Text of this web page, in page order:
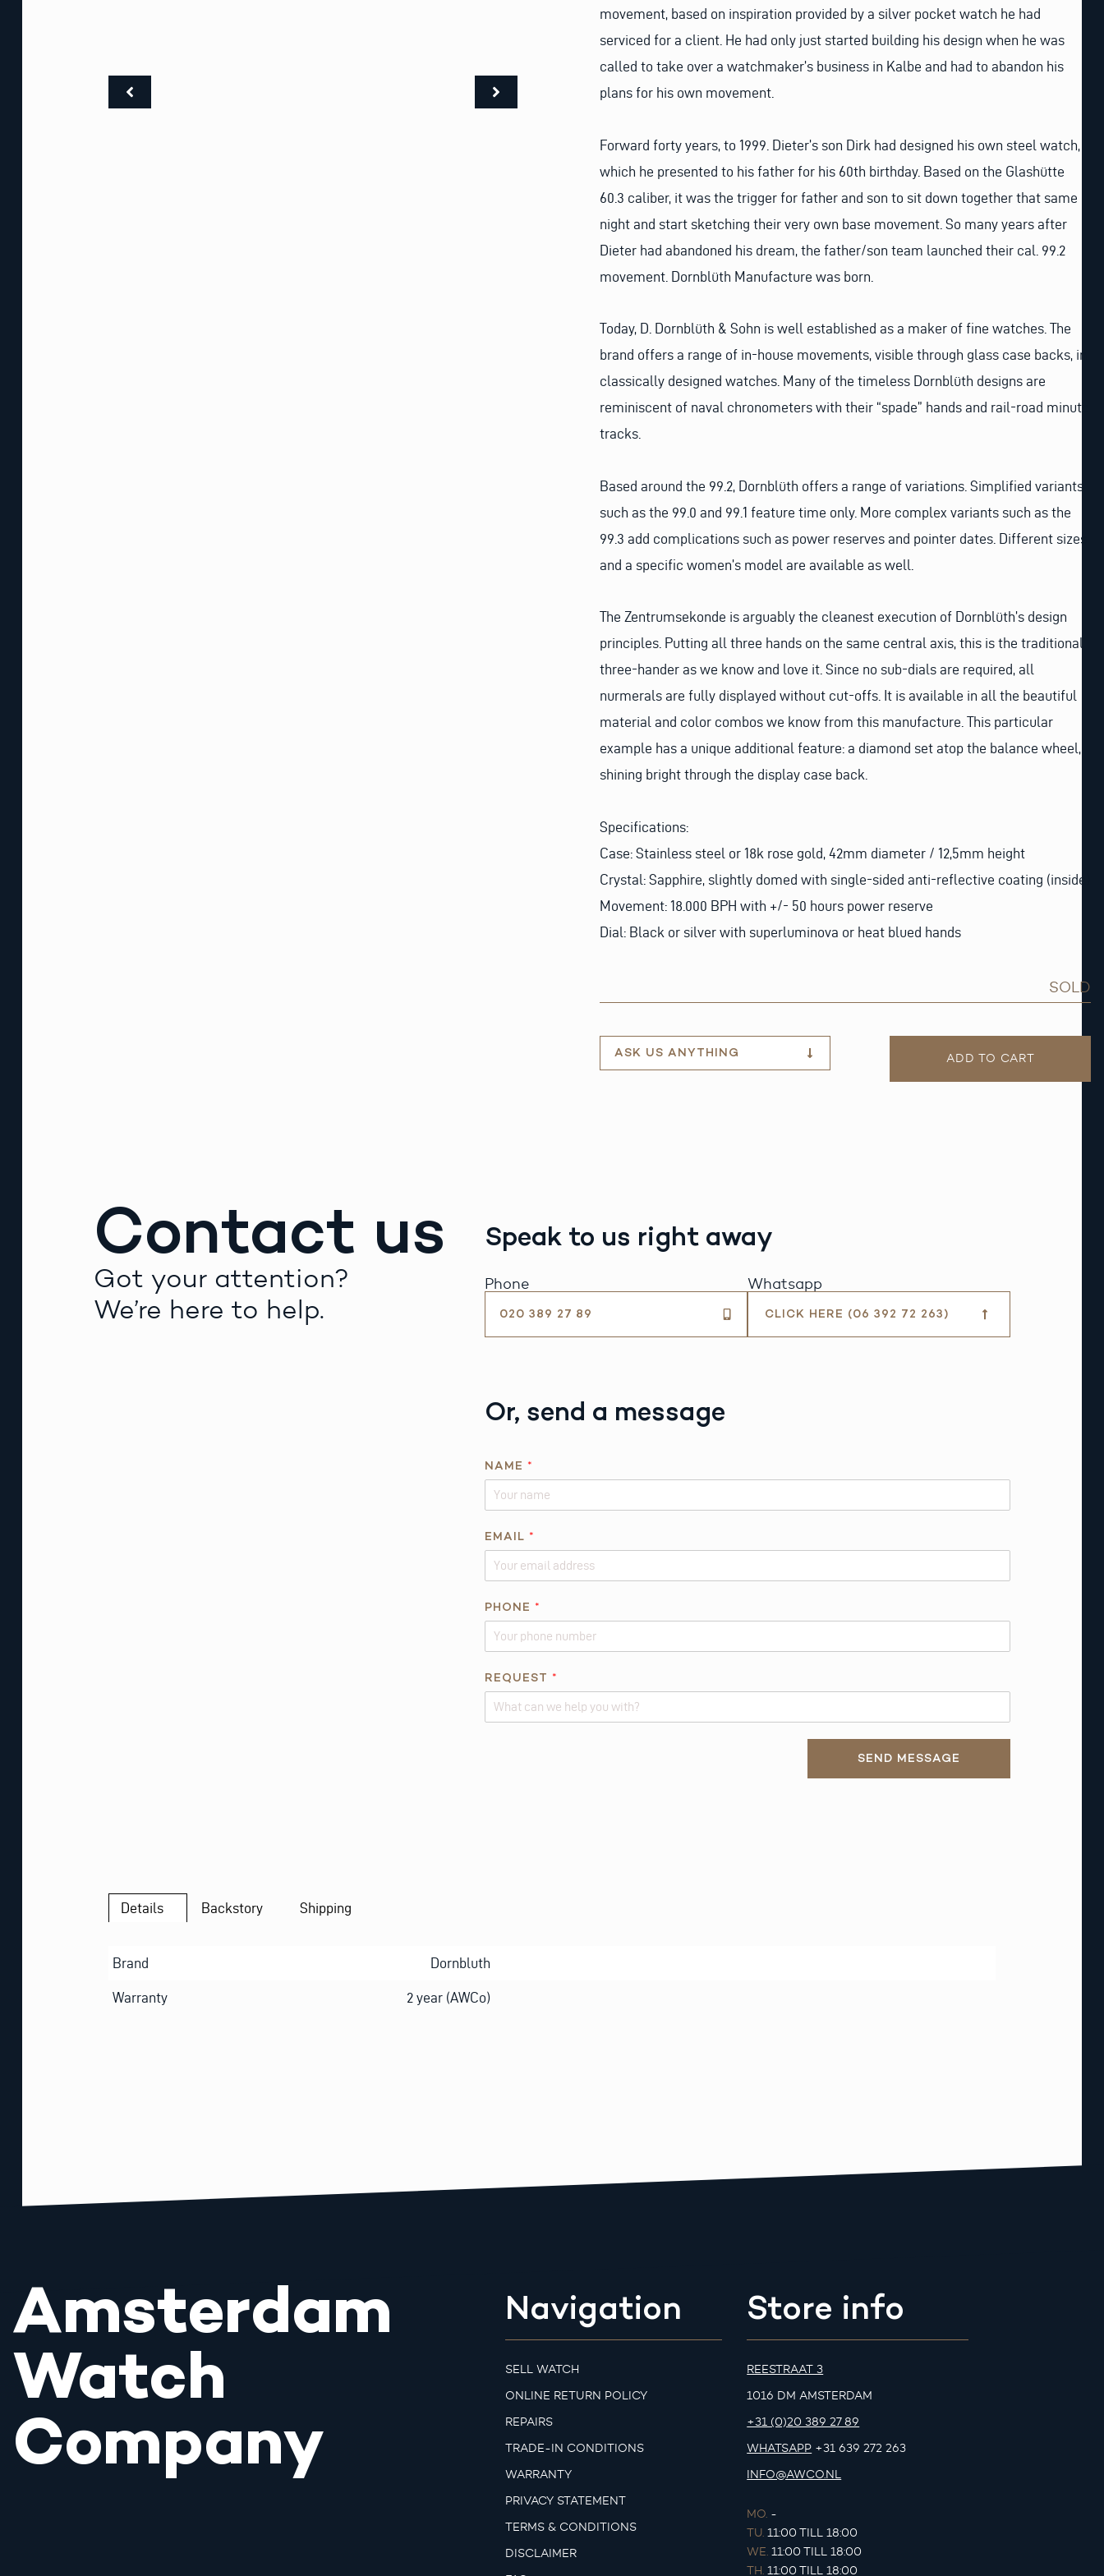
movement, based on inspiration provided by a silver pocket watch he had
serviced for a client. He had only just started building his design when he was
called to take over a watchmaker’s business in Kalbe and had to abandon his
plans for his own movement.
Forward forty years, to 1999. Dieter’s son Dirk had designed his own steel watch,
which he presented to his father for his 60th birthday. Based on the Glashütte
60.3 caliber, it was the trigger for father and son to sit down together that same
night and start sketching their very own base movement. So many years after
Dieter had abandoned his dream, the father/son team launched their cal. 99.2
movement. Dornblüth Manufacture was born.
Today, D. Dornblüth & Sohn is well established as a maker of fine watches. The
brand offers a range of in-house movements, visible through glass case backs, in
classically designed watches. Many of the timeless Dornblüth designs are
reminiscent of naval chronometers with their “spade” hands and rail-road minute
tracks.
Based around the 99.2, Dornblüth offers a range of variations. Simplified variants
such as the 99.0 and 99.1 feature time only. More complex variants such as the
99.3 add complications such as power reserves and pointer dates. Different sizes
and a specific women’s model are available as well.
The Zentrumsekonde is arguably the cleanest execution of Dornblüth’s design
principles. Putting all three hands on the same central axis, this is the traditional
three-hander as we know and love it. Since no sub-dials are required, all
nurmerals are fully displayed without cut-offs. It is available in all the beautiful
material and color combos we know from this manufacture. This particular
example has a unique additional feature: a diamond set atop the balance wheel,
shining bright through the display case back.
Specifications:
Case: Stainless steel or 18k rose gold, 42mm diameter / 12,5mm height
Crystal: Sapphire, slightly domed with single-sided anti-reflective coating (inside)
Movement: 18.000 BPH with +/- 50 hours power reserve
Dial: Black or silver with superluminova or heat blued hands
SOLD
ASK US ANYTHING ADD TO CART
Contact us
Got your attention?
We’re here to help.
Speak to us right away
Phone
020 389 27 89
Whatsapp
CLICK HERE (06 392 72 263)
Or, send a message
NAME *
EMAIL *
E
M
I
PHONE *
REQUEST *
SEND MESSAGE
Details Backstory Shipping
Brand Dornbluth
Warranty 2 year (AWCo)
Amsterdam
Watch
Company
Navigation
SELL WATCH
ONLINE RETURN POLICY
REPAIRS
TRADE-IN CONDITIONS
WARRANTY
PRIVACY STATEMENT
TERMS & CONDITIONS
DISCLAIMER
Store info
REESTRAAT 3
1016 DM AMSTERDAM
+31 (0)20 389 27 89
WHATSAPP +31 639 272 263
INFO@AWCO.NL
MO. -
TU. 11:00 TILL 18:00
WE. 11:00 TILL 18:00
TH. 11:00 TILL 18:00